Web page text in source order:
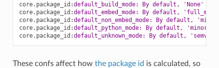
core.package_id :default_build_mode: By default, 'None'
core.package_id :default_embed_mode: By default,
core.package_id :default_non_embed_mode: By default,
core.package_id :default_python_mode: By default,
core.package_id :default_unknown_mode: By default,
These confs affect how the package id is calculated, so